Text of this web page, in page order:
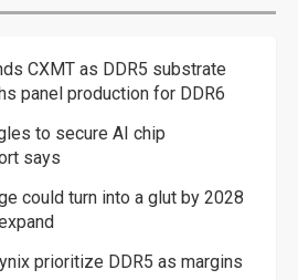
CXMT as DDR5 substrate
panel production for DDR6
to secure AI chip
says
could turn into a glut by 2028
prioritize DDR5 as margins